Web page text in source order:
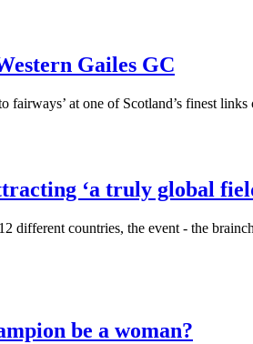
Gailes GC
fairways’ at one of Scotland’s finest
‘a truly global
different countries, the event - the
be a woman?